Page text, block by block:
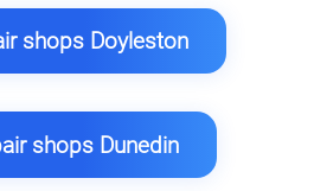
shops Doyleston
shops Dunedin